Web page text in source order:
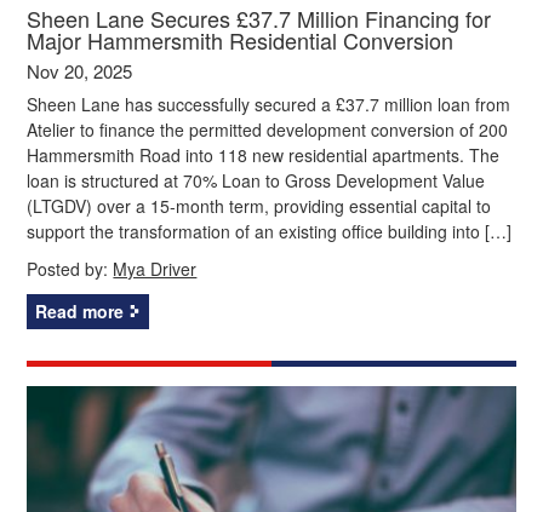
Sheen Lane Secures £37.7 Million Financing for
Major Hammersmith Residential Conversion
Nov 20, 2025
Sheen Lane has successfully secured a £37.7 million loan from
Atelier to finance the permitted development conversion of 200
Hammersmith Road into 118 new residential apartments. The
loan is structured at 70% Loan to Gross Development Value
(LTGDV) over a 15-month term, providing essential capital to
support the transformation of an existing office building into […]
Posted by: Mya Driver
Read more